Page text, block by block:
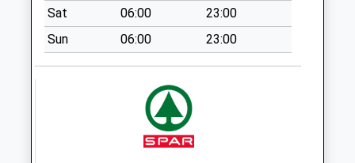
No More
Collections Today
Weekday Last
Collection:09:00
Sat
06:00
23:00
Sun
06:00 23:00